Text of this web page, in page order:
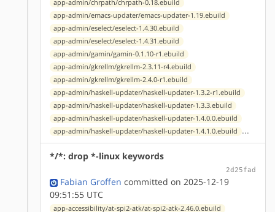
app-admin/chrpath/chrpath-0.18.ebuild
app-admin/emacs-updater/emacs-updater-1.19.ebuild
app-admin/eselect/eselect-1.4.30.ebuild
app-admin/eselect/eselect-1.4.31.ebuild
app-admin/gamin/gamin-0.1.10-r1.ebuild
app-admin/gkrellm/gkrellm-2.3.11-r4.ebuild
app-admin/gkrellm/gkrellm-2.4.0-r1.ebuild
app-admin/haskell-updater/haskell-updater-1.3.2-r1.ebuild
app-admin/haskell-updater/haskell-updater-1.3.3.ebuild
app-admin/haskell-updater/haskell-updater-1.4.0.0.ebuild
app-admin/haskell-updater/haskell-updater-1.4.1.0.ebuild ...
*/*: drop *-linux keywords
2d25fad
Fabian Groffen committed on 2025-12-19
09:51:55 UTC
app-accessibility/at-spi2-atk/at-spi2-atk-2.46.0.ebuild